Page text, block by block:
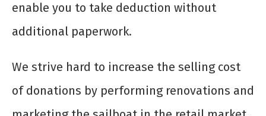
enable you to take deduction without
additional paperwork.
We strive hard to increase the selling cost
of donations by performing renovations and